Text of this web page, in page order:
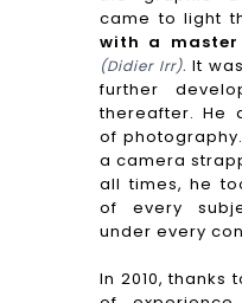
came to light
with a
(Didier Irr). It
further
thereafter. He
of
a camera
all times, he
of every
under every
In 2010, thanks